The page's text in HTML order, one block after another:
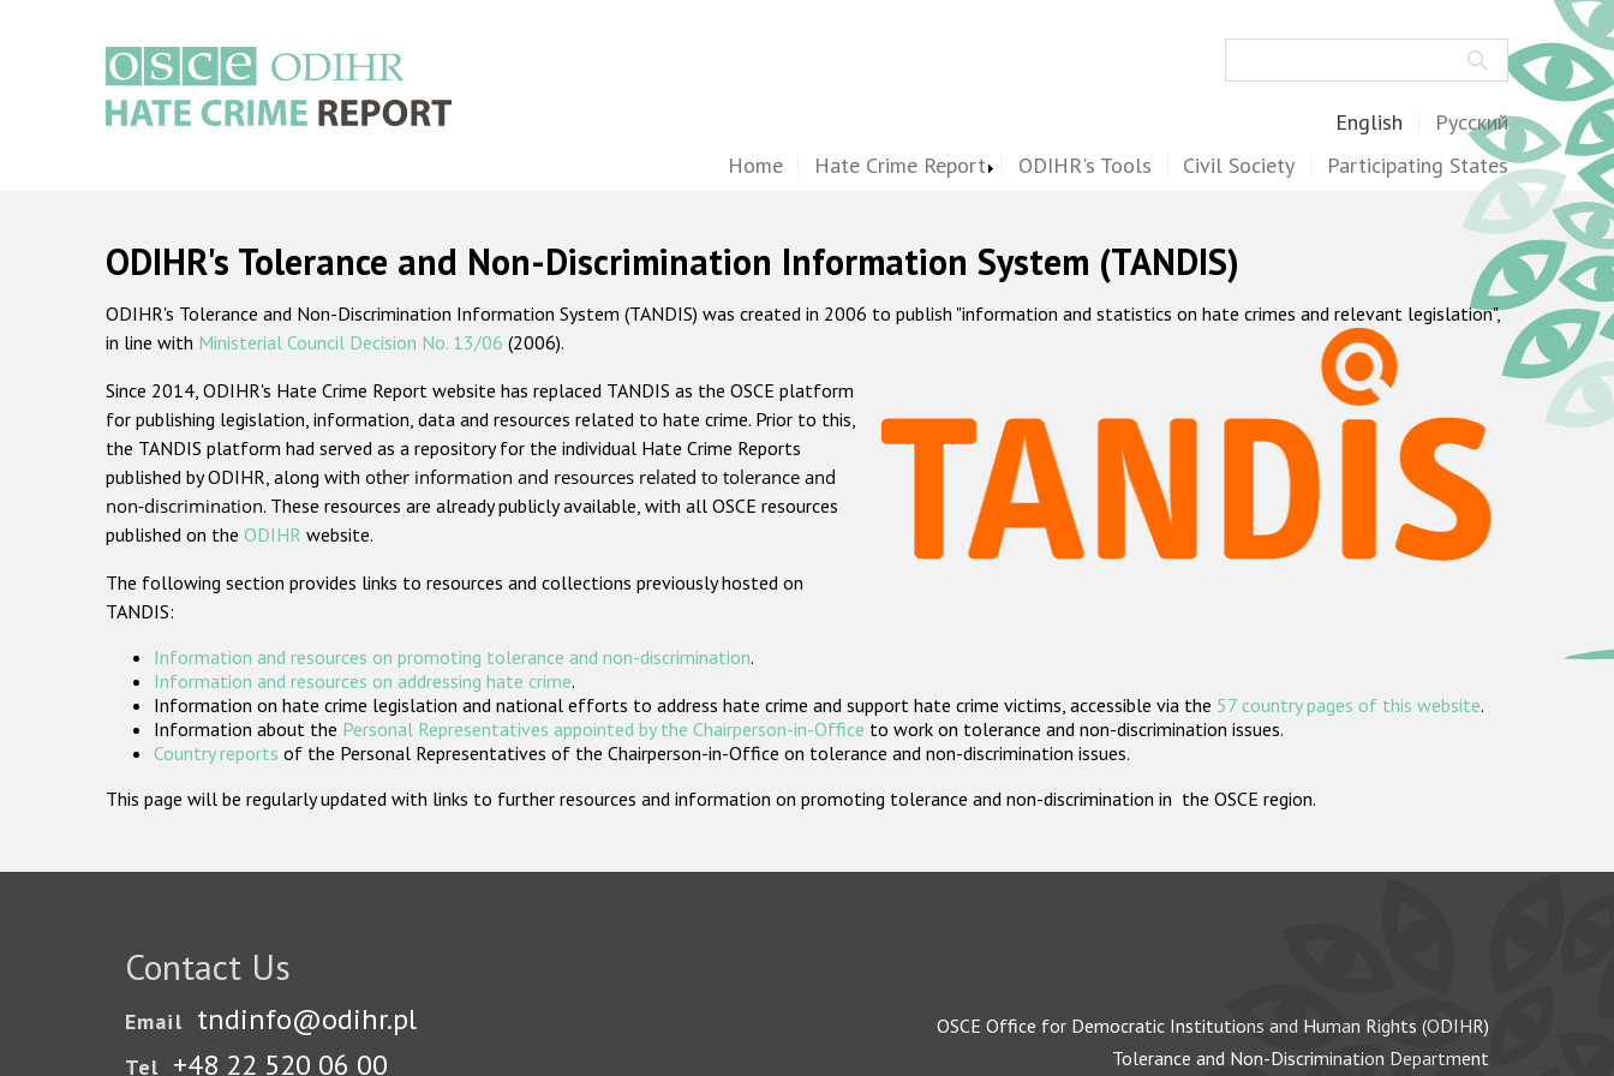
English Русский
Home Hate Crime Report ODIHR's Tools Civil Society Participating States
ODIHR's Tolerance and Non-Discrimination Information System (TANDIS)
ODIHR's Tolerance and Non-Discrimination Information System (TANDIS) was created in 2006 to publish "information and statistics on hate crimes and relevant legislation",
in line with Ministerial Council Decision No. 13/06 (2006).
Since 2014, ODIHR's Hate Crime Report website has replaced TANDIS as the OSCE platform
for publishing legislation, information, data and resources related to hate crime. Prior to this,
the TANDIS platform had served as a repository for the individual Hate Crime Reports
published by ODIHR, along with other information and resources related to tolerance and
non-discrimination. These resources are already publicly available, with all OSCE resources
published on the ODIHR website.
The following section provides links to resources and collections previously hosted on
TANDIS:
Information and resources on promoting tolerance and non-discrimination.
Information and resources on addressing hate crime.
Information on hate crime legislation and national efforts to address hate crime and support hate crime victims, accessible via the 57 country pages of this website.
Information about the Personal Representatives appointed by the Chairperson-in-Office to work on tolerance and non-discrimination issues.
Country reports of the Personal Representatives of the Chairperson-in-Office on tolerance and non-discrimination issues.
This page will be regularly updated with links to further resources and information on promoting tolerance and non-discrimination in the OSCE region.
Contact Us
Email tndinfo@odihr.pl
Tel +48 22 520 06 00
OSCE Office for Democratic Institutions and Human Rights (ODIHR)
Tolerance and Non-Discrimination Department